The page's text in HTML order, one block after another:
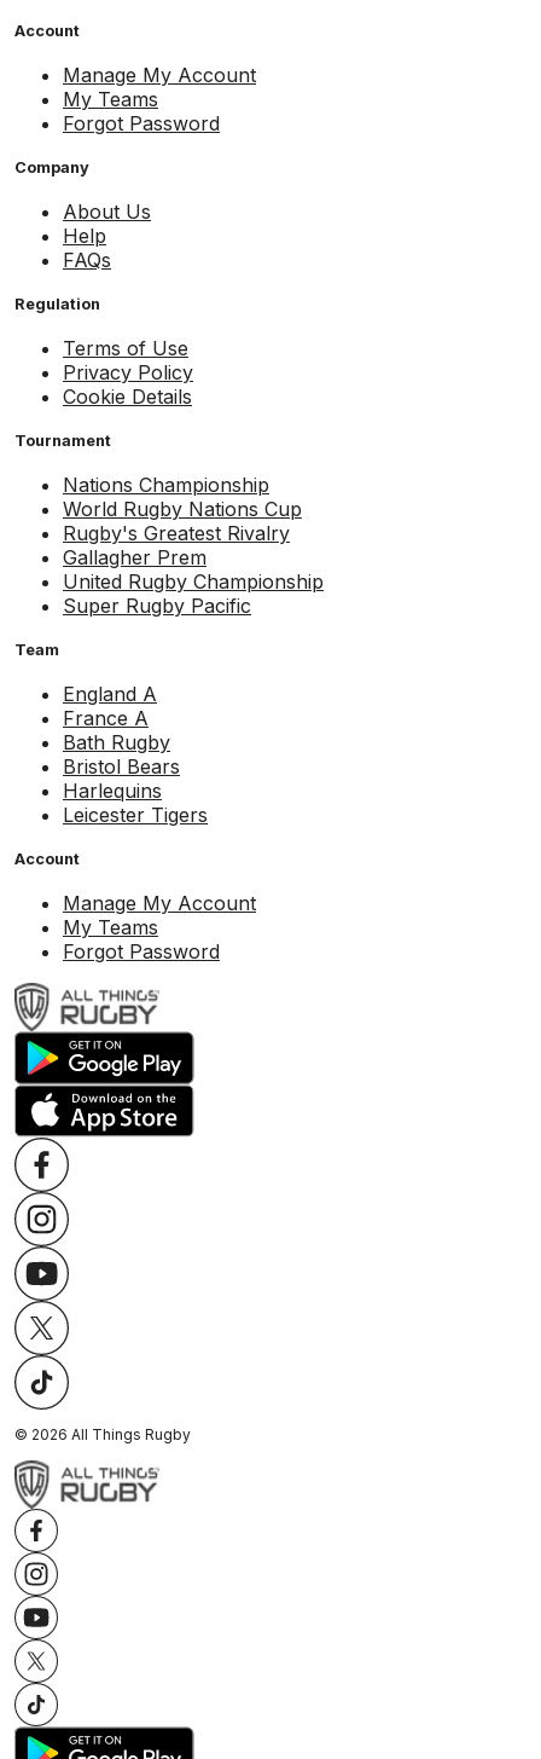
Account
Manage My Account
My Teams
Forgot Password
Company
About Us
Help
FAQs
Regulation
Terms of Use
Privacy Policy
Cookie Details
Tournament
Nations Championship
World Rugby Nations Cup
Rugby's Greatest Rivalry
Gallagher Prem
United Rugby Championship
Super Rugby Pacific
Team
England A
France A
Bath Rugby
Bristol Bears
Harlequins
Leicester Tigers
Account
Manage My Account
My Teams
Forgot Password
© 2026 All Things Rugby